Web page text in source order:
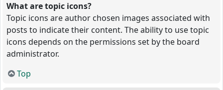
What are topic icons?
Topic icons are author chosen images associated with
posts to indicate their content. The ability to use topic
icons depends on the permissions set by the board
administrator.
Top